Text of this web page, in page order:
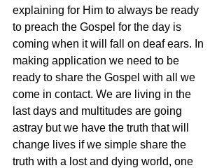
explaining for Him to always be ready
to preach the Gospel for the day is
coming when it will fall on deaf ears. In
making application we need to be
ready to share the Gospel with all we
come in contact. We are living in the
last days and multitudes are going
astray but we have the truth that will
change lives if we simple share the
truth with a lost and dying world, one